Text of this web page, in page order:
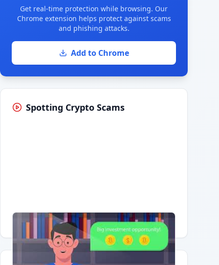
Get real-time protection while browsing. Our
Chrome extension helps protect against scams
and phishing attacks.
Add to Chrome
Spotting Crypto Scams
Having trouble?Watch on YouTube.